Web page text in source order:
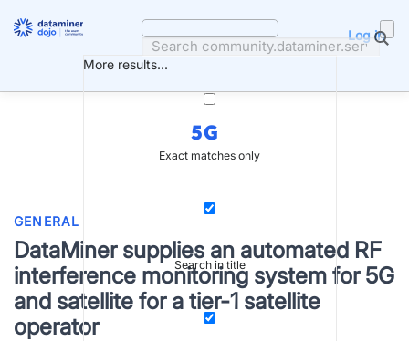
More results...
Exact matches only
Search in title
Log in
5G
GENERAL
DataMiner supplies an automated RF
interference monitoring system for 5G
and satellite for a tier-1 satellite
operator